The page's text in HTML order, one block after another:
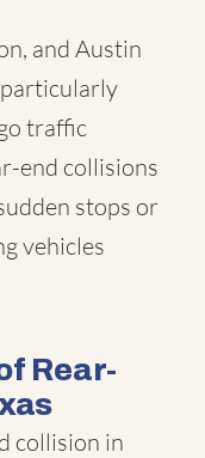
and Austin
traffic
end collisions
stops or
vehicles
Rear-
collision in